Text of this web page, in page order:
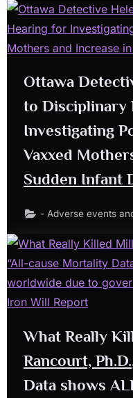
Ottawa
to Disciplinary
Investigating
Vaxxed
Sudden Infant
- Adverse events
What Really
Rancourt, Ph.D.
Data shows